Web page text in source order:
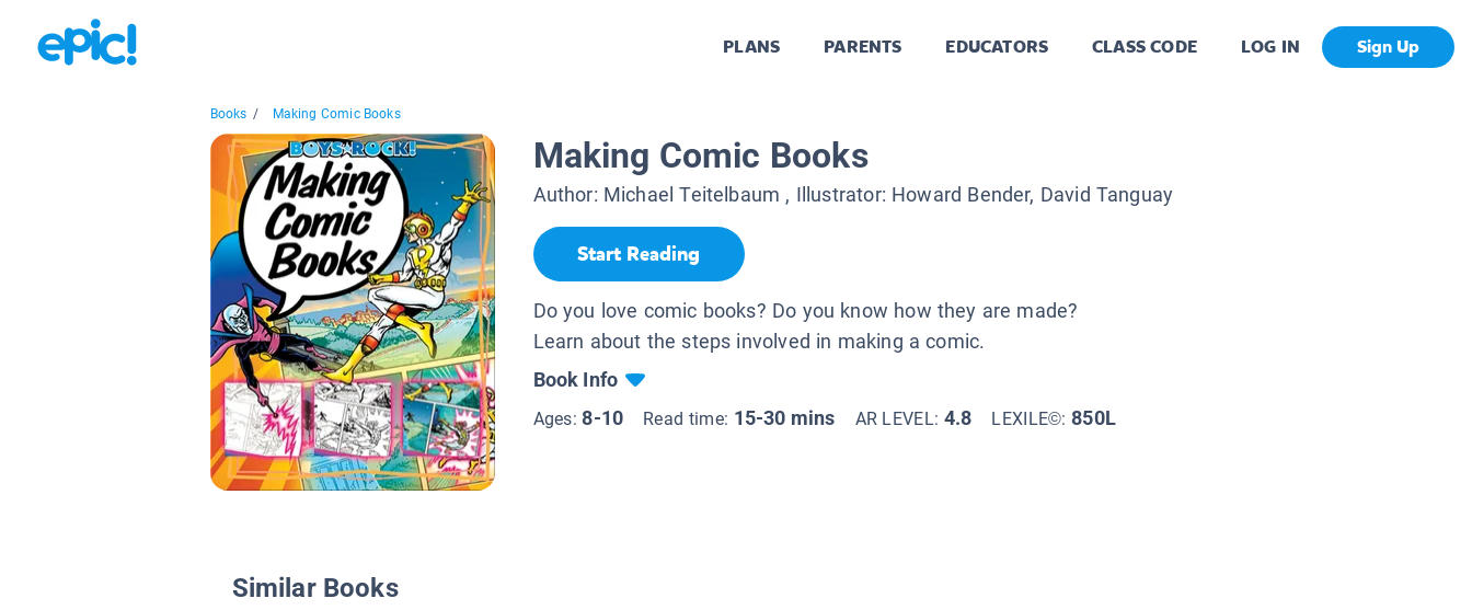
PLANS PARENTS EDUCATORS CLASS CODE LOG IN Sign Up
Books / Making Comic Books
Making Comic Books
Author: Michael Teitelbaum , Illustrator: Howard Bender, David Tanguay
Start Reading
Do you love comic books? Do you know how they are made?
Learn about the steps involved in making a comic.
Book Info
Ages:8-10 Read time: 15-30 mins AR LEVEL: 4.8 LEXILE©:850L
Similar Books